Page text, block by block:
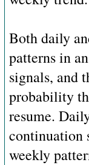
Both daily
patterns in
signals, and
probability
resume.
continuation
weekly